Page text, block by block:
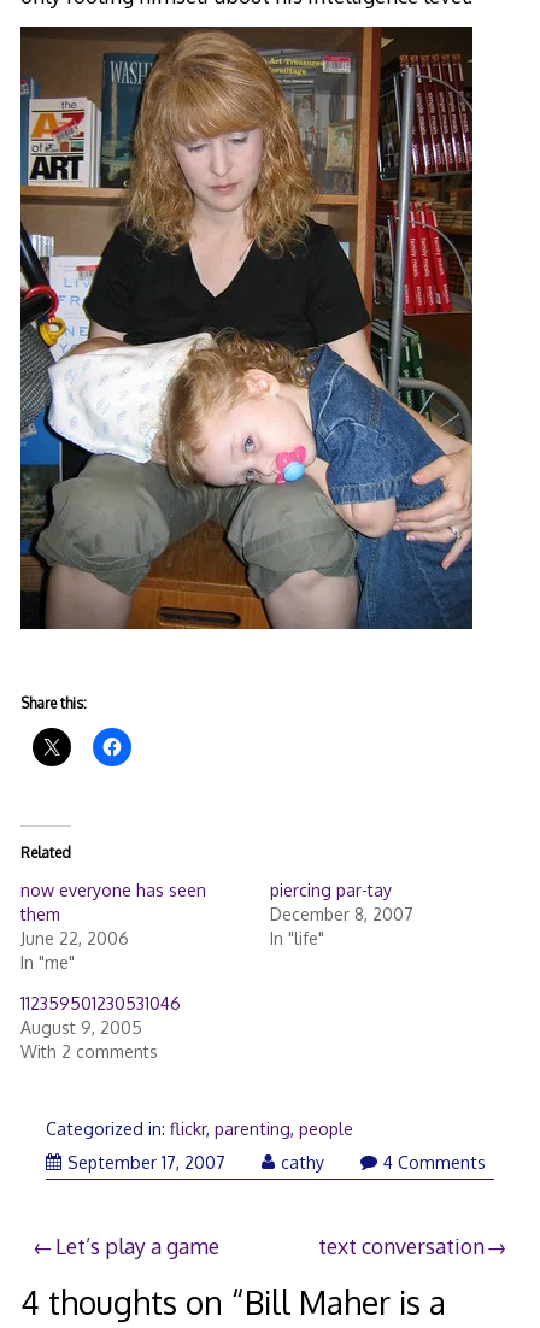
Share this:
Related
now everyone has seen
them
June 22, 2006
In "me"
piercing par-tay
December 8, 2007
In "life"
112359501230531046
August 9, 2005
With 2 comments
Categorized in: flickr, parenting, people
September 17, 2007September
cathy 4 Comments
Post
navigation
Let’s play a game text conversation
4 thoughts on “Bill Maher is a